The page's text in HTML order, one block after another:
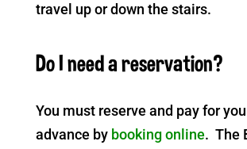
travel up or down the stairs.
Do I need a reservation?
You must reserve and pay for
advance by booking online. The